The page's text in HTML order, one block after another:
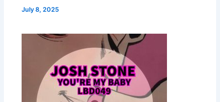
July 8, 2025